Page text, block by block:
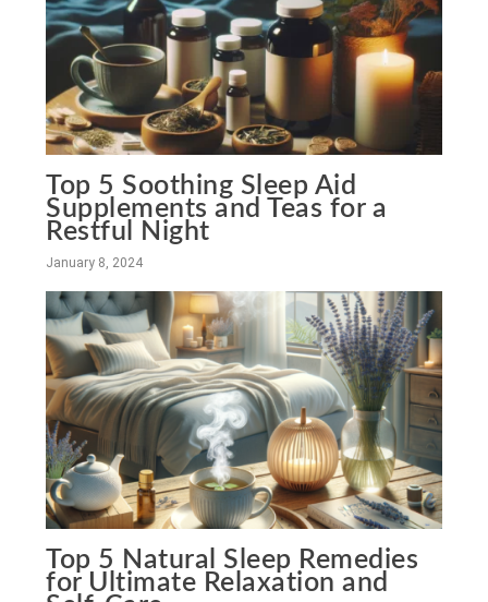
Top 5 Soothing Sleep Aid
Supplements and Teas for a
Restful Night
January 8, 2024
Top 5 Natural Sleep Remedies
for Ultimate Relaxation and